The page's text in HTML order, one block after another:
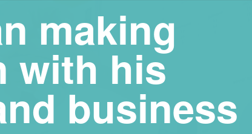
making
with his
business